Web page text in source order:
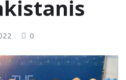
0